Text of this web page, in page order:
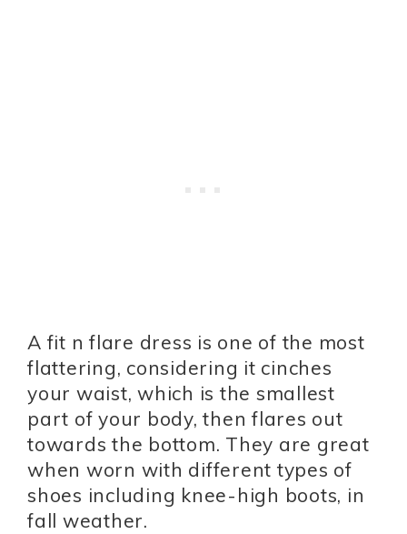
A fit n flare dress is one of the most
flattering, considering it cinches
your waist, which is the smallest
part of your body, then flares out
towards the bottom. They are great
when worn with different types of
shoes including knee-high boots, in
fall weather.